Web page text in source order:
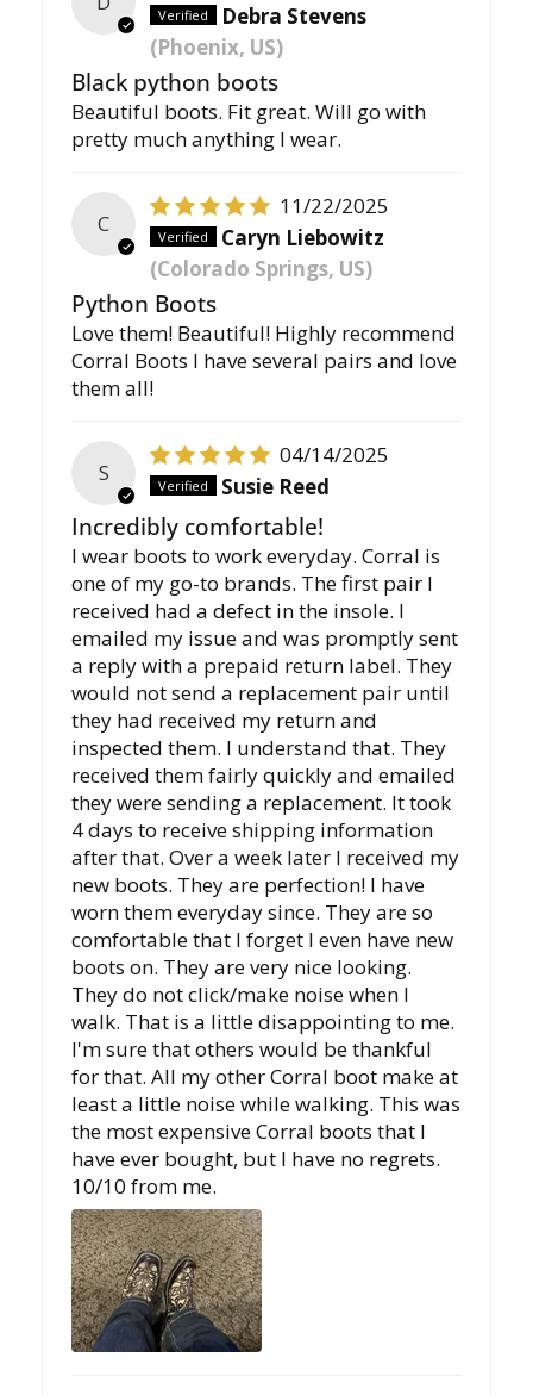
Debra Stevens
(Phoenix, US)
Black python boots
Beautiful boots. Fit great. Will go with
pretty much anything I wear.
C
11/22/2025
Caryn Liebowitz
(Colorado Springs, US)
Python Boots
Love them! Beautiful! Highly recommend
Corral Boots I have several pairs and love
them all!
S
04/14/2025
Susie Reed
Incredibly comfortable!
I wear boots to work everyday. Corral is
one of my go-to brands. The first pair I
received had a defect in the insole. I
emailed my issue and was promptly sent
a reply with a prepaid return label. They
would not send a replacement pair until
they had received my return and
inspected them. I understand that. They
received them fairly quickly and emailed
they were sending a replacement. It took
4 days to receive shipping information
after that. Over a week later I received my
new boots. They are perfection! I have
worn them everyday since. They are so
comfortable that I forget I even have new
boots on. They are very nice looking.
They do not click/make noise when I
walk. That is a little disappointing to me.
I'm sure that others would be thankful
for that. All my other Corral boot make at
least a little noise while walking. This was
the most expensive Corral boots that I
have ever bought, but I have no regrets.
10/10 from me.